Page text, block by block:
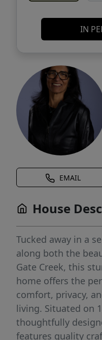
IN
EMAIL
House
Tucked away in a
along both the
Gate Creek, this
home offers the
comfort, privacy,
living. Situated on
thoughtfully
features quality